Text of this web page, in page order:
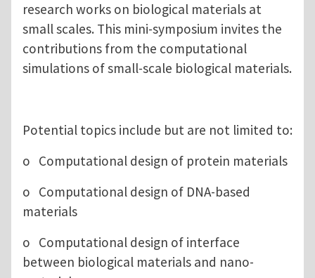
research works on biological materials at
small scales. This mini-symposium invites the
contributions from the computational
simulations of small-scale biological materials.
Potential topics include but are not limited to:
o Computational design of protein materials
o Computational design of DNA-based
materials
o Computational design of interface
between biological materials and nano-